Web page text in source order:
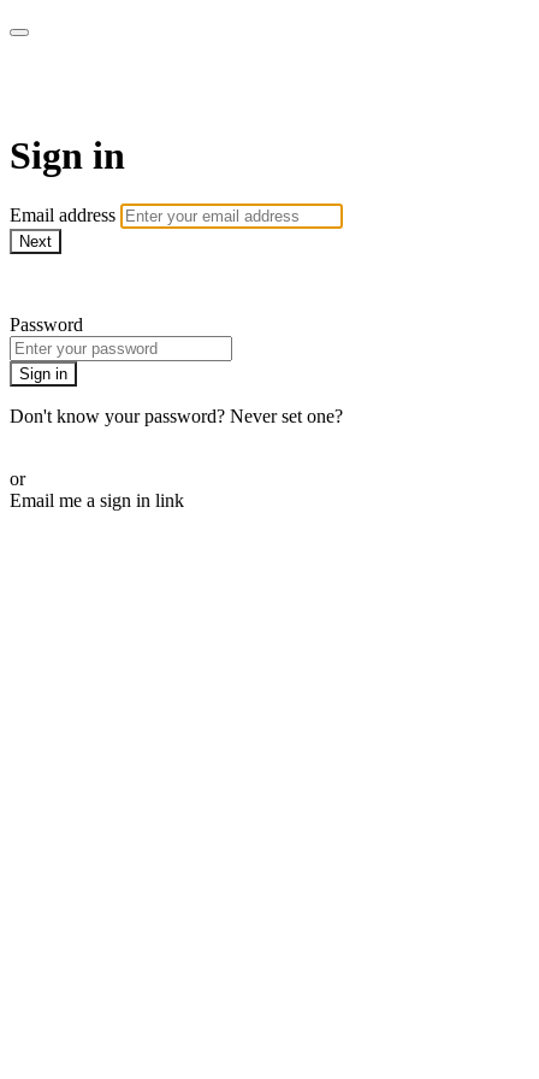
Sign in
Email address
Next
Password
Sign in
Don't know your password? Never set one?
or
Email me a sign in link